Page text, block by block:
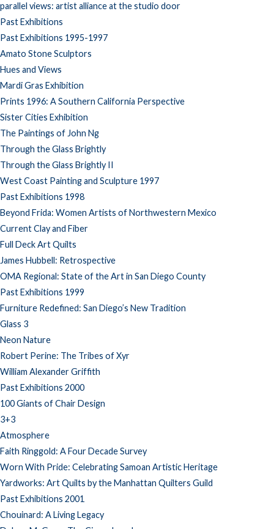
parallel views: artist alliance at the studio door
Past Exhibitions
Past Exhibitions 1995-1997
Amato Stone Sculptors
Hues and Views
Mardi Gras Exhibition
Prints 1996: A Southern California Perspective
Sister Cities Exhibition
The Paintings of John Ng
Through the Glass Brightly
Through the Glass Brightly II
West Coast Painting and Sculpture 1997
Past Exhibitions 1998
Beyond Frida: Women Artists of Northwestern Mexico
Current Clay and Fiber
Full Deck Art Quilts
James Hubbell: Retrospective
OMA Regional: State of the Art in San Diego County
Past Exhibitions 1999
Furniture Redefined: San Diego’s New Tradition
Glass 3
Neon Nature
Robert Perine: The Tribes of Xyr
William Alexander Griffith
Past Exhibitions 2000
100 Giants of Chair Design
3+3
Atmosphere
Faith Ringgold: A Four Decade Survey
Worn With Pride: Celebrating Samoan Artistic Heritage
Yardworks: Art Quilts by the Manhattan Quilters Guild
Past Exhibitions 2001
Chouinard: A Living Legacy